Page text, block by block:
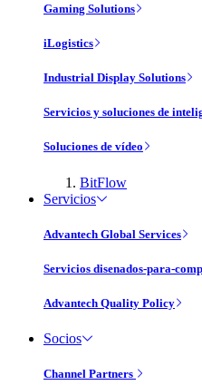
Gaming Solutions
iLogistics
Industrial Display Solutions
Servicios y soluciones de
Soluciones de vídeo
BitFlow
Servicios
Advantech Global Services
Servicios disenados-para-
Advantech Quality Policy
Socios
Channel Partners